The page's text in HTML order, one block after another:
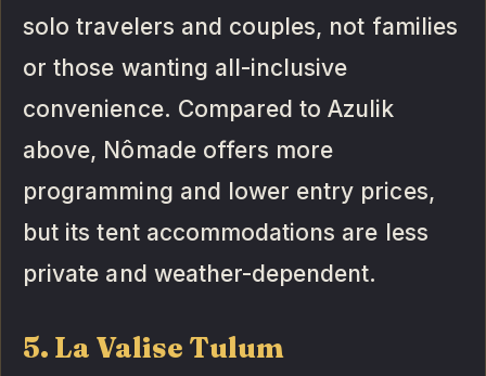
solo travelers and couples, not families
or those wanting all-inclusive
convenience. Compared to Azulik
above, Nômade offers more
programming and lower entry prices,
but its tent accommodations are less
private and weather-dependent.
5. La Valise Tulum